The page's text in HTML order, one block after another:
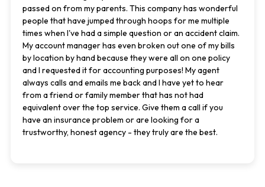
passed on from my parents. This company has wonderful
people that have jumped through hoops for me multiple
times when I've had a simple question or an accident claim.
My account manager has even broken out one of my bills
by location by hand because they were all on one policy
and I requested it for accounting purposes! My agent
always calls and emails me back and I have yet to hear
from a friend or family member that has not had
equivalent over the top service. Give them a call if you
have an insurance problem or are looking for a
trustworthy, honest agency - they truly are the best.